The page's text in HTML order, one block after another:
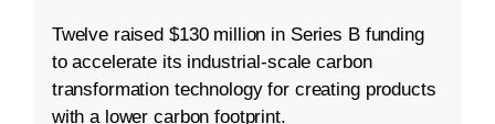
Twelve raised $130 million in Series B funding
to accelerate its industrial-scale carbon
transformation technology for creating products
with a lower carbon footprint.